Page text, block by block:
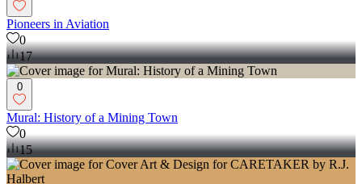
Pioneers in Aviation
0
17
0
Mural: History of a Mining Town
0
15